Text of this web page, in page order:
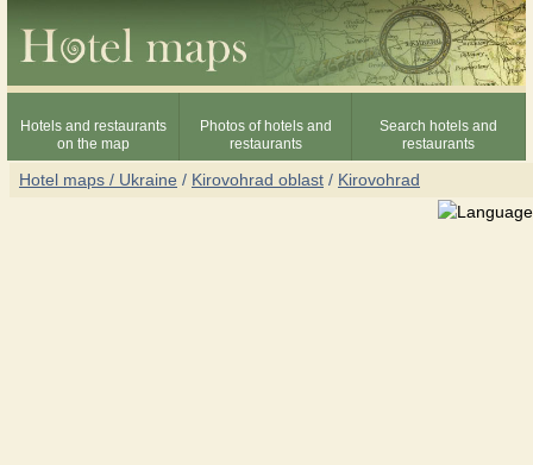
Hotels and restaurants
on the map
Photos of hotels and
restaurants
Search hotels and
restaurants
Hotel maps / Ukraine / Kirovohrad oblast / Kirovohrad